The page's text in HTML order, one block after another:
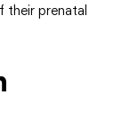
their prenatal